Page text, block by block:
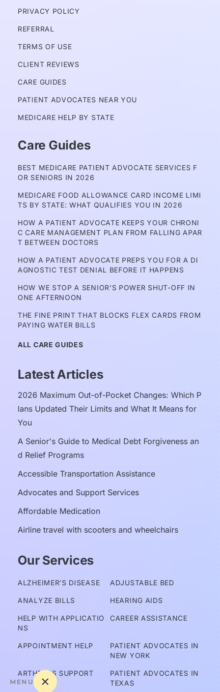
PRIVACY POLICY
REFERRAL
TERMS OF USE
CLIENT REVIEWS
CARE GUIDES
PATIENT ADVOCATES NEAR YOU
MEDICARE HELP BY STATE
Care Guides
BEST MEDICARE PATIENT ADVOCATE SERVICES F
OR SENIORS IN 2026
MEDICARE FOOD ALLOWANCE CARD INCOME LIMI
TS BY STATE: WHAT QUALIFIES YOU IN 2026
HOW A PATIENT ADVOCATE KEEPS YOUR CHRONI
C CARE MANAGEMENT PLAN FROM FALLING APAR
T BETWEEN DOCTORS
HOW A PATIENT ADVOCATE PREPS YOU FOR A DI
AGNOSTIC TEST DENIAL BEFORE IT HAPPENS
HOW WE STOP A SENIOR'S POWER SHUT-OFF IN
ONE AFTERNOON
THE FINE PRINT THAT BLOCKS FLEX CARDS FROM
PAYING WATER BILLS
ALL CARE GUIDES
Latest Articles
2026 Maximum Out-of-Pocket Changes: Which P
lans Updated Their Limits and What It Means for
You
A Senior's Guide to Medical Debt Forgiveness an
d Relief Programs
Accessible Transportation Assistance
Advocates and Support Services
Affordable Medication
Airline travel with scooters and wheelchairs
Our Services
ALZHEIMER’S DISEASE
ANALYZE BILLS
HELP WITH APPLICATIO
NS
APPOINTMENT HELP
ARTHRITIS SUPPORT
ADJUSTABLE BED
HEARING AIDS
CAREER ASSISTANCE
PATIENT ADVOCATES IN
NEW YORK
PATIENT ADVOCATES IN
TEXAS
MENU